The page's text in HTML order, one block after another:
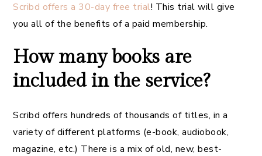
Scribd offers a 30-day free trial! This trial will give
you all of the benefits of a paid membership.
How many books are
included in the service?
Scribd offers hundreds of thousands of titles, in a
variety of different platforms (e-book, audiobook,
magazine, etc.) There is a mix of old, new, best-